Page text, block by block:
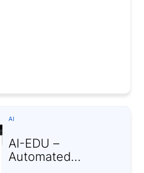
AI
AI-EDU –
Automated